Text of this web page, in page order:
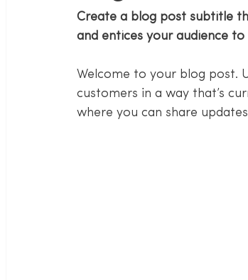
Create a blog post subtitle
and entices your audience
Welcome to your blog post.
customers in a way that’s
where you can share